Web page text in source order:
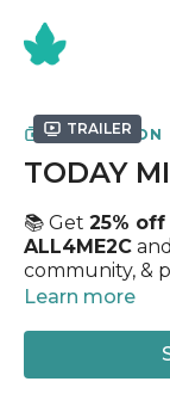
Trailer
COLLECTION
TODAY
📚 Get 25%
ALL4ME2C
community, &
65+
Learn more